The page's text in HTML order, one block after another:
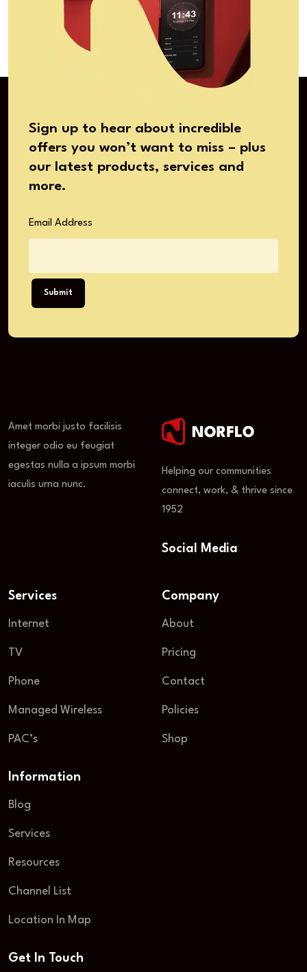
Sign up to hear about incredible
offers you won’t want to miss – plus
our latest products, services and
more.
Email Address
Submit
Amet morbi justo facilisis
integer odio eu feugiat
egestas nulla a ipsum morbi
iaculis urna nunc.
Helping our communities
connect, work, & thrive since
1952
Social Media
Services
Internet
TV
Phone
Managed Wireless
PAC’s
Company
About
Pricing
Contact
Policies
Shop
Information
Blog
Services
Resources
Channel List
Location In Map
Get In Touch